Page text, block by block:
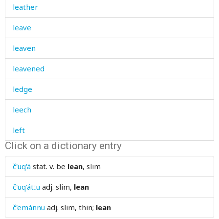
leather
leave
leaven
leavened
ledge
leech
left
left-handed
leg
legacy
legend
Click on a dictionary entry
č'uq'á stat. v. be lean, slim
č'uq'átːu adj. slim, lean
č'emánnu adj. slim, thin; lean